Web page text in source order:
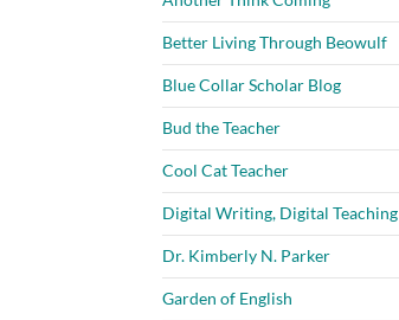
Better Living Through Beowulf
Blue Collar Scholar Blog
Bud the Teacher
Cool Cat Teacher
Digital Writing, Digital Teaching
Dr. Kimberly N. Parker
Garden of English